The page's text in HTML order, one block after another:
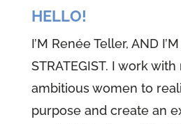
HELLO!
I’M Renée Teller, AND
STRATEGIST. I work
ambitious women to
purpose and create an